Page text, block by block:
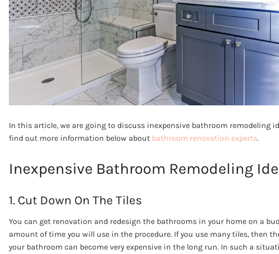
In this article, we are going to discuss inexpensive bathroom remodeling
find out more information below about bathroom renovation experts.
Inexpensive Bathroom Remodeling
1. Cut Down On The Tiles
You can get renovation and redesign the bathrooms in your home on a
amount of time you will use in the procedure. If you use many tiles, then
your bathroom can become very expensive in the long run. In such a